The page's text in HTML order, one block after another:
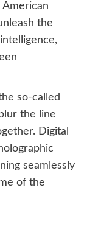
American
the
so-called
the line
Digital
seamlessly
of the